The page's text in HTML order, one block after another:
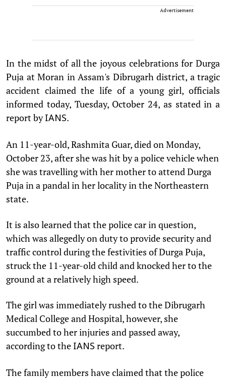
Advertisement
In the midst of all the joyous celebrations for Durga
Puja at Moran in Assam's Dibrugarh district, a tragic
accident claimed the life of a young girl, officials
informed today, Tuesday, October 24, as stated in a
report byIANS.
An 11-year-old, Rashmita Guar, died on Monday,
October 23, after she was hit by a police vehicle when
she was travelling with her mother to attend Durga
Puja in a pandal in her locality in the Northeastern
state.
It is also learned that the police car in question,
which was allegedly on duty to provide security and
traffic control during the festivities of Durga Puja,
struck the 11-year-old child and knocked her to the
ground at a relatively high speed.
The girl was immediately rushed to the Dibrugarh
Medical College and Hospital, however, she
succumbed to her injuries and passed away,
according to the IANS report.
The family members have claimed that the police